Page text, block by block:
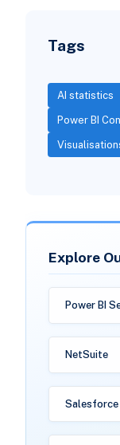
Tags
AI statistics
Power BI
Explore
Power BI
NetSuite
Salesforce